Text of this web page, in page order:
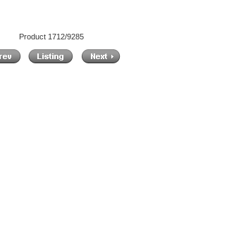
Product 1712/9285